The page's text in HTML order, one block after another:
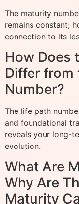
The maturity
remains constant;
connection to its
How Does
Differ from
Number?
The life path
and foundational
reveals your long-
evolution.
What Are
Why Are
Maturity